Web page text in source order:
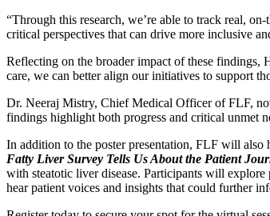
“Through this research, we’re able to track real,
critical perspectives that can drive more inclusive
Reflecting on the broader impact of these findings,
care, we can better align our initiatives to support
Dr. Neeraj Mistry, Chief Medical Officer of FLF,
findings highlight both progress and critical unmet
In addition to the poster presentation, FLF will also
Fatty Liver Survey Tells Us About the Patient
with steatotic liver disease. Participants will
hear patient voices and insights that could further